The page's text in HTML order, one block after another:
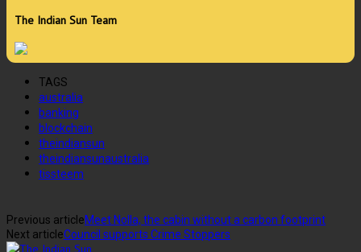
The Indian Sun Team
TAGS
australia
banking
blockchain
theindiansun
theindiansunaustralia
tissteem
Previous articleMeet Nolla, the cabin without a carbon footprint
Next articleCouncil supports Crime Stoppers